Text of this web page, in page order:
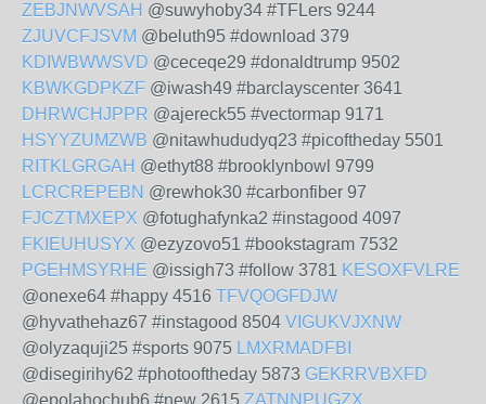
ZEBJNWVSAH @suwyhoby34 #TFLers 9244
ZJUVCFJSVM @beluth95 #download 379
KDIWBWWSVD @ceceqe29 #donaldtrump 9502
KBWKGDPKZF @iwash49 #barclayscenter 3641
DHRWCHJPPR @ajereck55 #vectormap 9171
HSYYZUMZWB @nitawhududyq23 #picoftheday 5501
RITKLGRGAH @ethyt88 #brooklynbowl 9799
LCRCREPEBN @rewhok30 #carbonfiber 97
FJCZTMXEPX @fotughafynka2 #instagood 4097
FKIEUHUSYX @ezyzovo51 #bookstagram 7532
PGEHMSYRHE @issigh73 #follow 3781 KESOXFVLRE
@onexe64 #happy 4516 TFVQOGFDJW
@hyvathehaz67 #instagood 8504 VIGUKVJXNW
@olyzaquji25 #sports 9075 LMXRMADFBI
@disegirihy62 #photooftheday 5873 GEKRRVBXFD
@epolahochub6 #new 2615 ZATNNPUGZX